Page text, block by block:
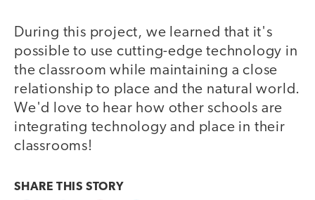
During this project, we learned that it's
possible to use cutting-edge technology in
the classroom while maintaining a close
relationship to place and the natural world.
We'd love to hear how other schools are
integrating technology and place in their
classrooms!
SHARE THIS STORY